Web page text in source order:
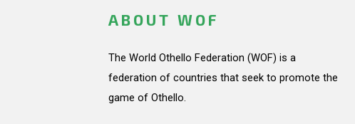
ABOUT WOF
The World Othello Federation (WOF) is a
federation of countries that seek to promote the
game of Othello.